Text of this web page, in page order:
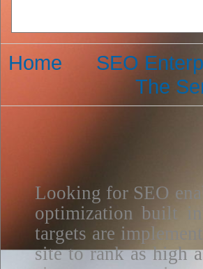
Home
SEO
The
Looking for SEO
optimization built
targets are
site to rank as high